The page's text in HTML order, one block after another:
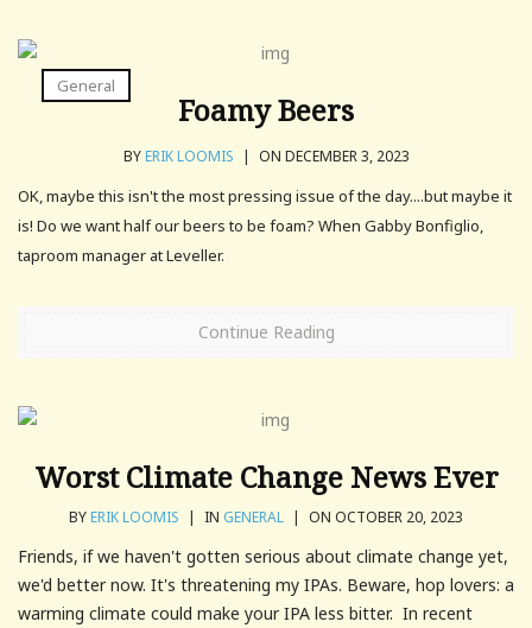
General
Foamy Beers
BYERIK LOOMIS | ON DECEMBER 3, 2023
OK, maybe this isn't the most pressing issue of the day....but maybe it
is! Do we want half our beers to be foam? When Gabby Bonfiglio,
taproom manager at Leveller.
Continue Reading
Worst Climate Change News Ever
BYERIK LOOMIS | IN GENERAL | ON OCTOBER 20, 2023
Friends, if we haven't gotten serious about climate change yet,
we'd better now. It's threatening my IPAs. Beware, hop lovers: a
warming climate could make your IPA less bitter. In recent